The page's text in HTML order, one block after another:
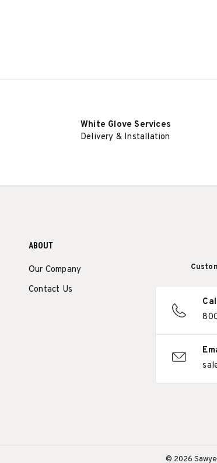
White Glove Services
Delivery & Installation
ABOUT
Our Company
Contact Us
© 2026